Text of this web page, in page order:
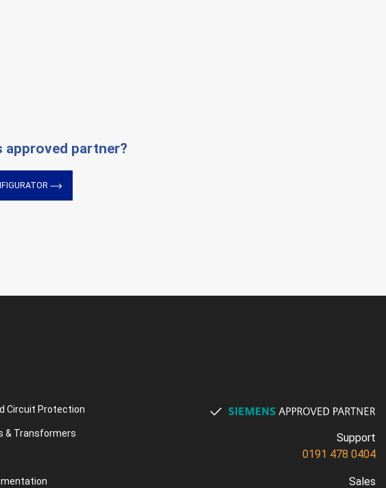
approved partner?
Circuit Protection
& Transformers
Support
0191 478 0404
Sales